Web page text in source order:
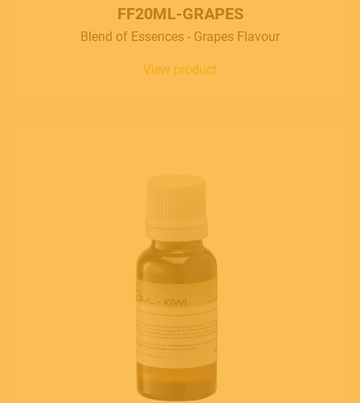
FF20ML-GRAPES
Blend of Essences - Grapes Flavour
View product